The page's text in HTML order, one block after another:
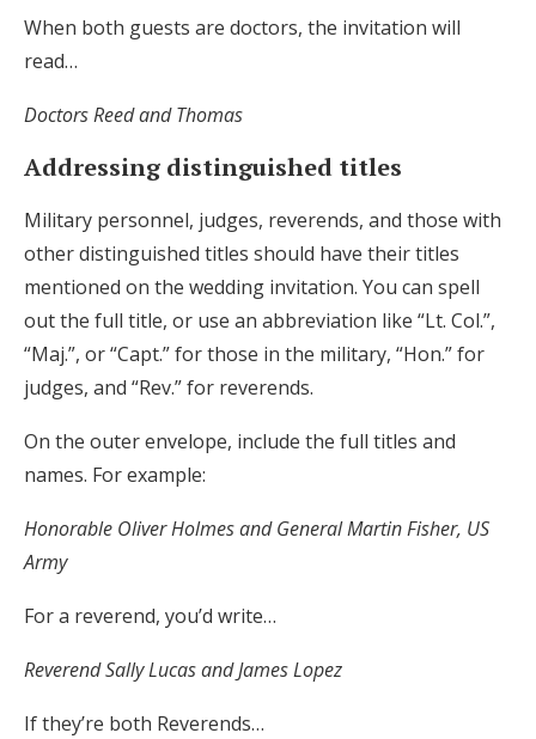
When both guests are doctors, the invitation will
read…
Doctors Reed and Thomas
Addressing distinguished titles
Military personnel, judges, reverends, and those with
other distinguished titles should have their titles
mentioned on the wedding invitation. You can spell
out the full title, or use an abbreviation like “Lt. Col.”,
“Maj.”, or “Capt.” for those in the military, “Hon.” for
judges, and “Rev.” for reverends.
On the outer envelope, include the full titles and
names. For example:
Honorable Oliver Holmes and General Martin Fisher, US
Army
For a reverend, you’d write…
Reverend Sally Lucas and James Lopez
If they’re both Reverends…